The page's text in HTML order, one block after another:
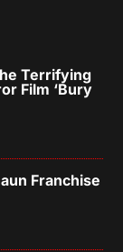
Terrifying
Film ‘Bury
Franchise